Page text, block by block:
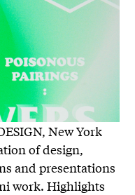
New York
of design,
and presentations
work. Highlights